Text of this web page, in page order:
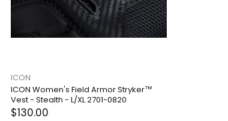
ICON
ICON Women's Field Armor Stryker™
Vest - Stealth - L/XL 2701-0820
$130.00